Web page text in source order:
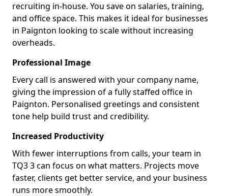
recruiting in-house. You save on salaries, training,
and office space. This makes it ideal for businesses
in Paignton looking to scale without increasing
overheads.
Professional Image
Every call is answered with your company name,
giving the impression of a fully staffed office in
Paignton. Personalised greetings and consistent
tone help build trust and credibility.
Increased Productivity
With fewer interruptions from calls, your team in
TQ3 3 can focus on what matters. Projects move
faster, clients get better service, and your business
runs more smoothly.